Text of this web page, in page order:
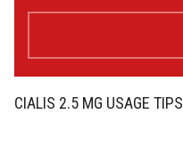
CIALIS 2.5 MG USAGE TIPS